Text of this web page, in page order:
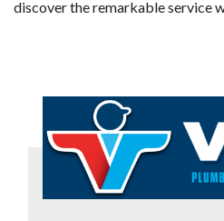
discover the remarkable service